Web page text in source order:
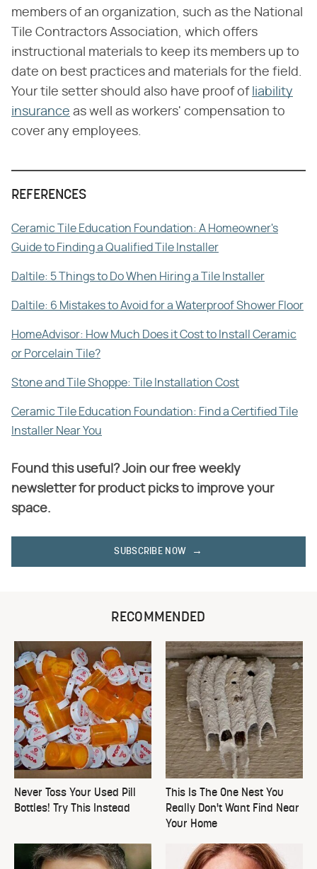
members of an organization, such as the National
Tile Contractors Association, which offers
instructional materials to keep its members up to
date on best practices and materials for the field.
Your tile setter should also have proof of liability
insurance as well as workers' compensation to
cover any employees.
REFERENCES
Ceramic Tile Education Foundation: A Homeowner's
Guide to Finding a Qualified Tile Installer
Daltile: 5 Things to Do When Hiring a Tile Installer
Daltile: 6 Mistakes to Avoid for a Waterproof Shower Floor
HomeAdvisor: How Much Does it Cost to Install Ceramic
or Porcelain Tile?
Stone and Tile Shoppe: Tile Installation Cost
Ceramic Tile Education Foundation: Find a Certified Tile
Installer Near You
Found this useful? Join our free weekly
newsletter for product picks to improve your
space.
SUBSCRIBE NOW
RECOMMENDED
Never Toss Your Used Pill
Bottles! Try This Instead
This Is The One Nest You
Really Don't Want Find Near
Your Home